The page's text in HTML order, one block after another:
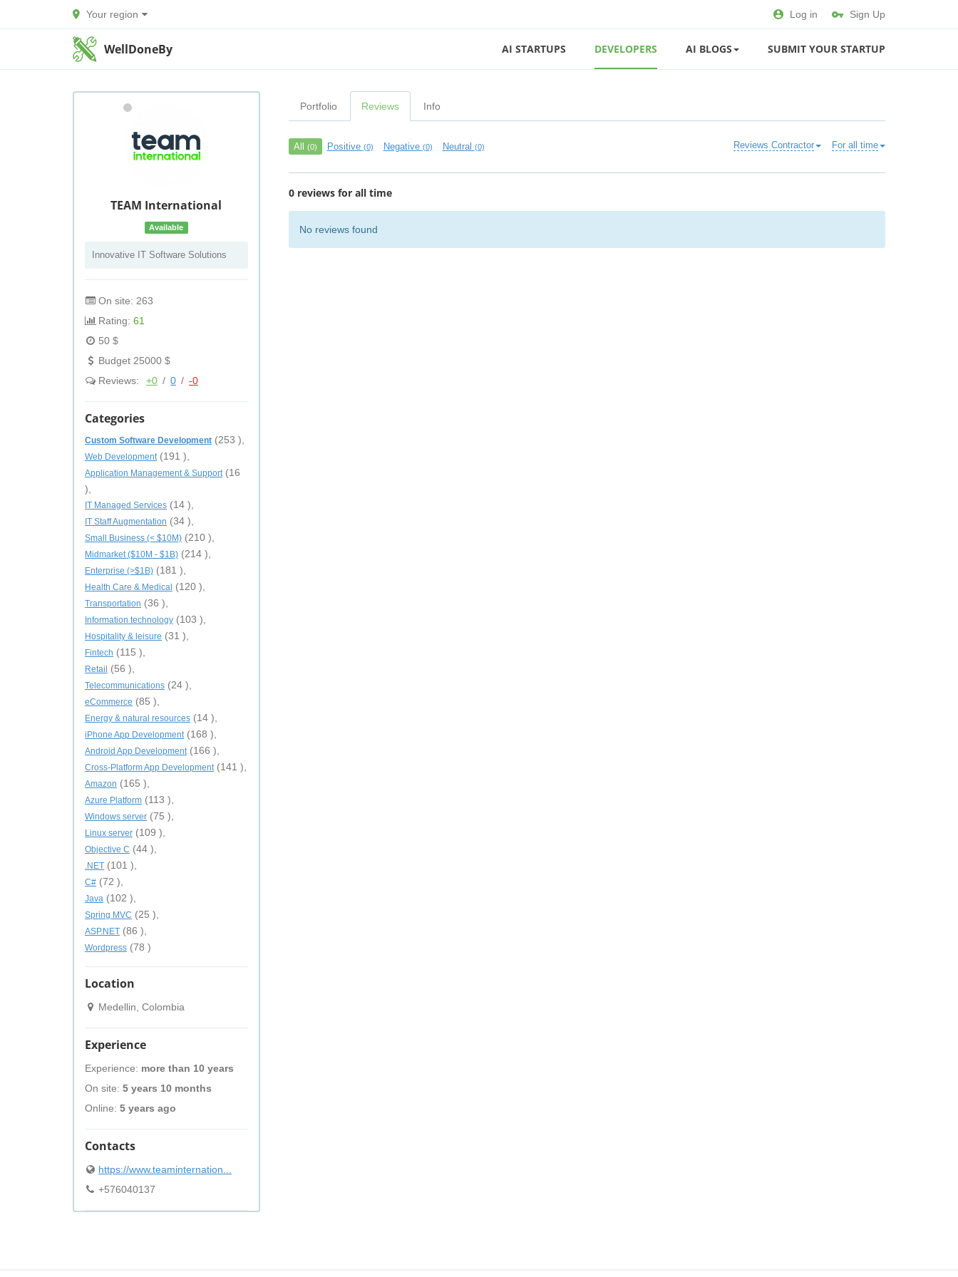
Your region Log in Sign Up
WellDoneBy AI STARTUPS DEVELOPERS AI BLOGS SUBMIT YOUR STARTUP
TEAM International
Available
Innovative IT Software Solutions
On site: 263
Rating: 61
50 $
Budget 25000 $
Reviews:
+0 / 0 / -0
Categories
Custom Software Development (253 ),
Web Development (191 ),
Application Management & Support (16
),
IT Managed Services (14 ),
IT Staff Augmentation (34 ),
Small Business (< $10M) (210 ),
Midmarket ($10M - $1B) (214 ),
Enterprise (>$1B) (181 ),
Health Care & Medical (120 ),
Transportation (36 ),
Information technology (103 ),
Hospitality & leisure (31 ),
Fintech (115 ),
Retail (56 ),
Telecommunications (24 ),
eCommerce (85 ),
Energy & natural resources (14 ),
iPhone App Development (168 ),
Android App Development (166 ),
Cross-Platform App Development (141 ),
Amazon (165 ),
Azure Platform (113 ),
Windows server (75 ),
Linux server (109 ),
Objective C (44 ),
.NET (101 ),
C# (72 ),
Java (102 ),
Spring MVC (25 ),
ASP.NET (86 ),
Wordpress (78 )
Location
Medellin, Colombia
Experience
Experience: more than 10 years
On site: 5 years 10 months
Online: 5 years ago
Contacts
https://www.teaminternation...
+576040137
Portfolio Reviews Info
All (0) Positive (0) Negative (0) Neutral (0) For all time
Reviews Contractor
0 reviews for all time
No reviews found